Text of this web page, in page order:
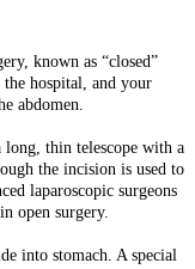
known as “closed”
hospital, and your
abdomen.
long, thin telescope with a
the incision is used to
laparoscopic surgeons
open surgery.
into stomach. A special